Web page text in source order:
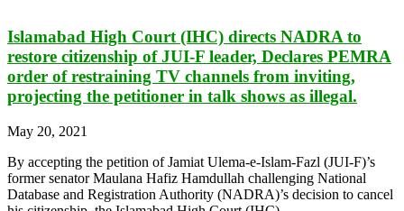
Islamabad High Court (IHC) directs NADRA to
restore citizenship of JUI-F leader, Declares PEMRA
order of restraining TV channels from inviting,
projecting the petitioner in talk shows as illegal.
May 20, 2021
By accepting the petition of Jamiat Ulema-e-Islam-Fazl (JUI-F)’s
former senator Maulana Hafiz Hamdullah challenging National
Database and Registration Authority (NADRA)’s decision to cancel